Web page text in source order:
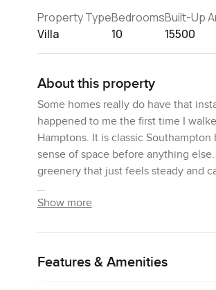
Property Type
Villa
Bedrooms
10
Built-Up
15500
About this property
Some homes really do have that
happened to me the first time I
Hamptons. It is classic
sense of space before anything
greenery that just feels steady and
When you step up to the main
feel even larger than it already is.
Show more
Features & Amenities